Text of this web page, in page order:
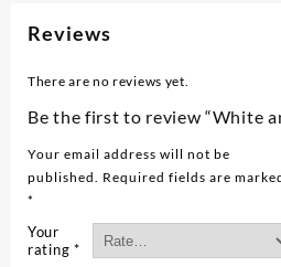
Reviews
There are no reviews yet.
Be the first to review “White
Your email address will not be
published. Required fields are
*
Your
rating *